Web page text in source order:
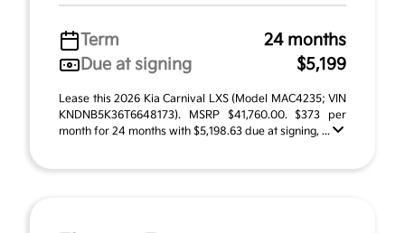
Term
24 months
Due at signing
$5,199
Lease this 2026 Kia Carnival LXS (Model MAC4235; VIN
KNDNB5K36T6648173). MSRP $41,760.00. $373 per
month for 24 months with $5,198.63 due at signing, ...